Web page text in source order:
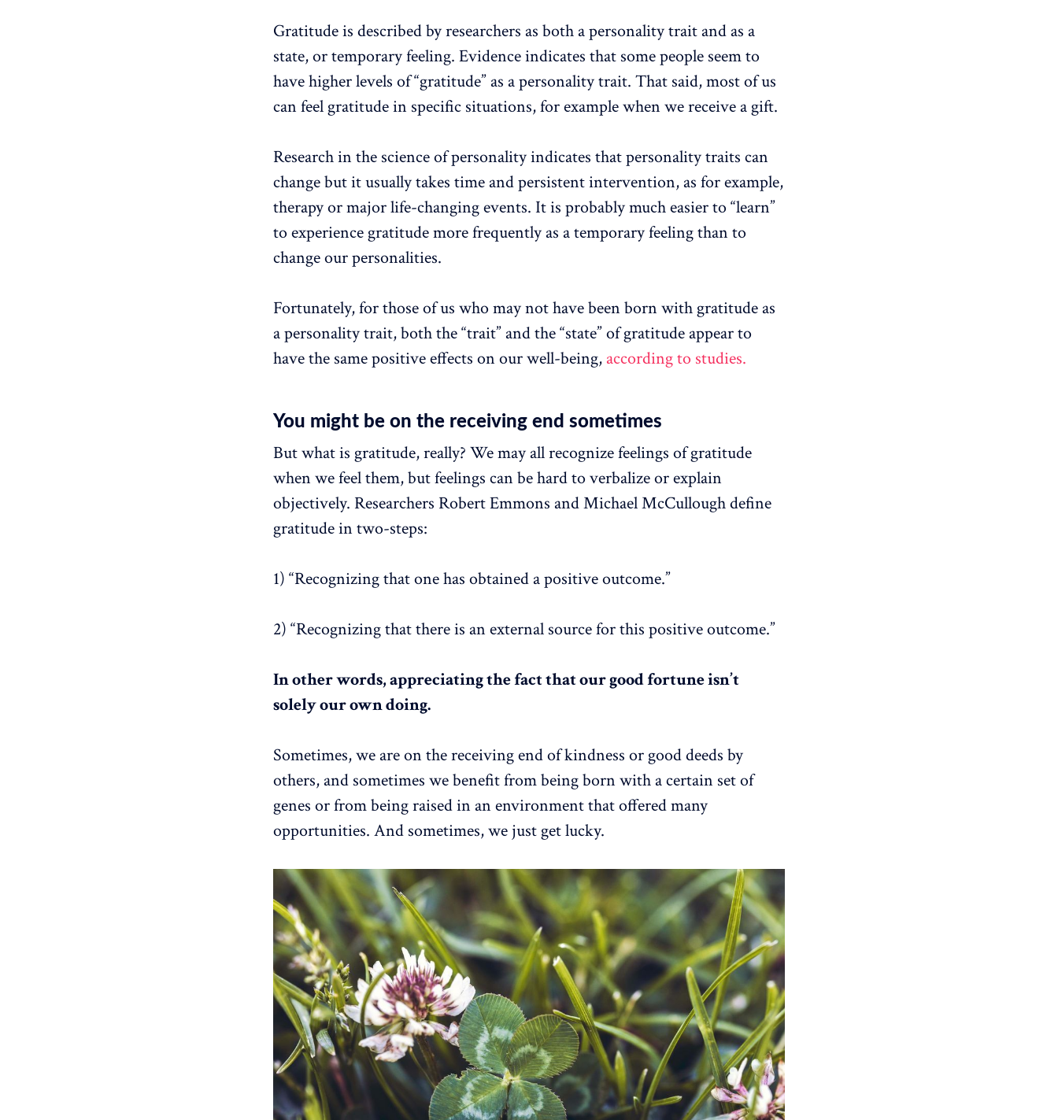
Gratitude is described by researchers as both a personality trait and as a
state, or temporary feeling. Evidence indicates that some people seem to
have higher levels of “gratitude” as a personality trait. That said, most of us
can feel gratitude in specific situations, for example when we receive a gift.
Research in the science of personality indicates that personality traits can
change but it usually takes time and persistent intervention, as for example,
therapy or major life-changing events. It is probably much easier to “learn”
to experience gratitude more frequently as a temporary feeling than to
change our personalities.
Fortunately, for those of us who may not have been born with gratitude as
a personality trait, both the “trait” and the “state” of gratitude appear to
have the same positive effects on our well-being, according to studies.
You might be on the receiving end sometimes
But what is gratitude, really? We may all recognize feelings of gratitude
when we feel them, but feelings can be hard to verbalize or explain
objectively. Researchers Robert Emmons and Michael McCullough define
gratitude in two-steps:
1) “Recognizing that one has obtained a positive outcome.”
2) “Recognizing that there is an external source for this positive outcome.”
In other words, appreciating the fact that our good fortune isn’t
solely our own doing.
Sometimes, we are on the receiving end of kindness or good deeds by
others, and sometimes we benefit from being born with a certain set of
genes or from being raised in an environment that offered many
opportunities. And sometimes, we just get lucky.